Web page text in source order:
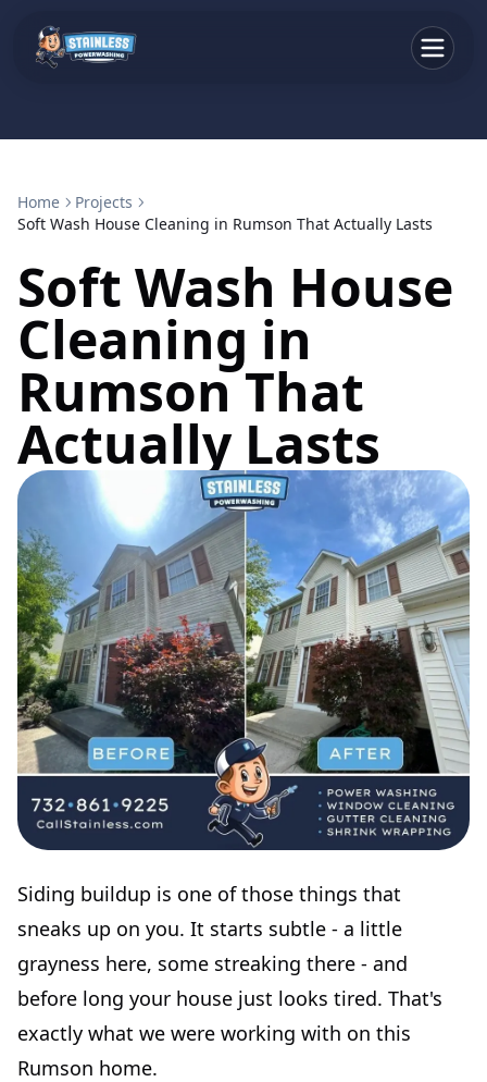
Home
Projects
Soft Wash House Cleaning in Rumson That Actually Lasts
Soft Wash House
Cleaning in
Rumson That
Actually Lasts
Siding buildup is one of those things that
sneaks up on you. It starts subtle - a little
grayness here, some streaking there - and
before long your house just looks tired. That's
exactly what we were working with on this
Rumson home.